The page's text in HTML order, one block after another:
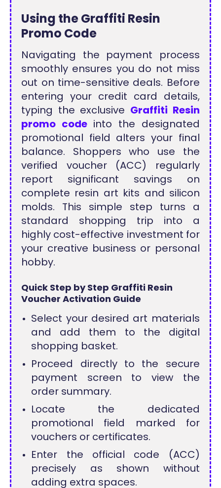
Using the Graffiti Resin
Promo Code
Navigating the payment process
smoothly ensures you do not miss
out on time-sensitive deals. Before
entering your credit card details,
typing the exclusive Graffiti Resin
promo codeinto the designated
promotional field alters your final
balance. Shoppers who use the
verified voucher (ACC) regularly
report significant savings on
complete resin art kits and silicon
molds. This simple step turns a
standard shopping trip into a
highly cost-effective investment for
your creative business or personal
hobby.
Quick Step by Step Graffiti Resin
Voucher Activation Guide
Select your desired art materials
and add them to the digital
shopping basket.
Proceed directly to the secure
payment screen to view the
order summary.
Locate the dedicated
promotional field marked for
vouchers or certificates.
Enter the official code (ACC)
precisely as shown without
adding extra spaces.